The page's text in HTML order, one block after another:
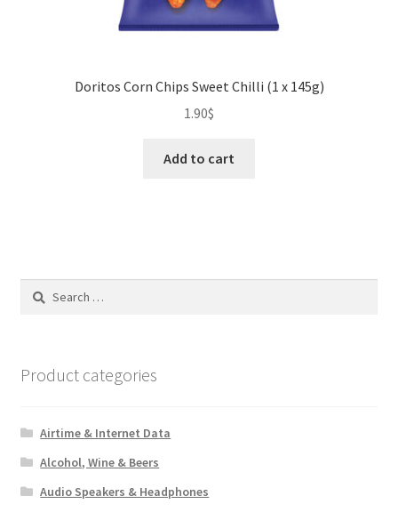
Doritos Corn Chips Sweet Chilli (1 x 145g)
1.90$
Add to cart
Search
Product categories
Airtime & Internet Data
Alcohol, Wine & Beers
Audio Speakers & Headphones